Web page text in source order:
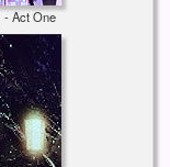
- Act One